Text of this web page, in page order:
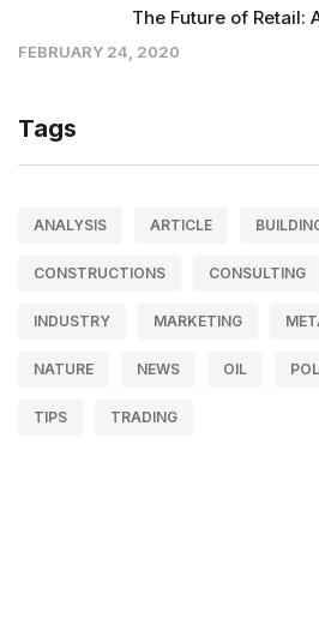
The Future of Retail:
FEBRUARY 24, 2020
Tags
ANALYSIS ARTICLE
CONSTRUCTIONS CONSULTING
INDUSTRY MARKETING
NATURE NEWS OIL
TIPS TRADING